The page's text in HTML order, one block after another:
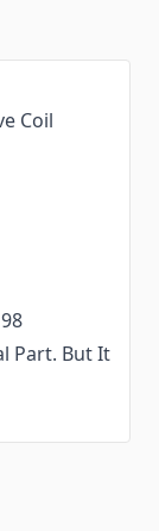
Coil
Part. But It